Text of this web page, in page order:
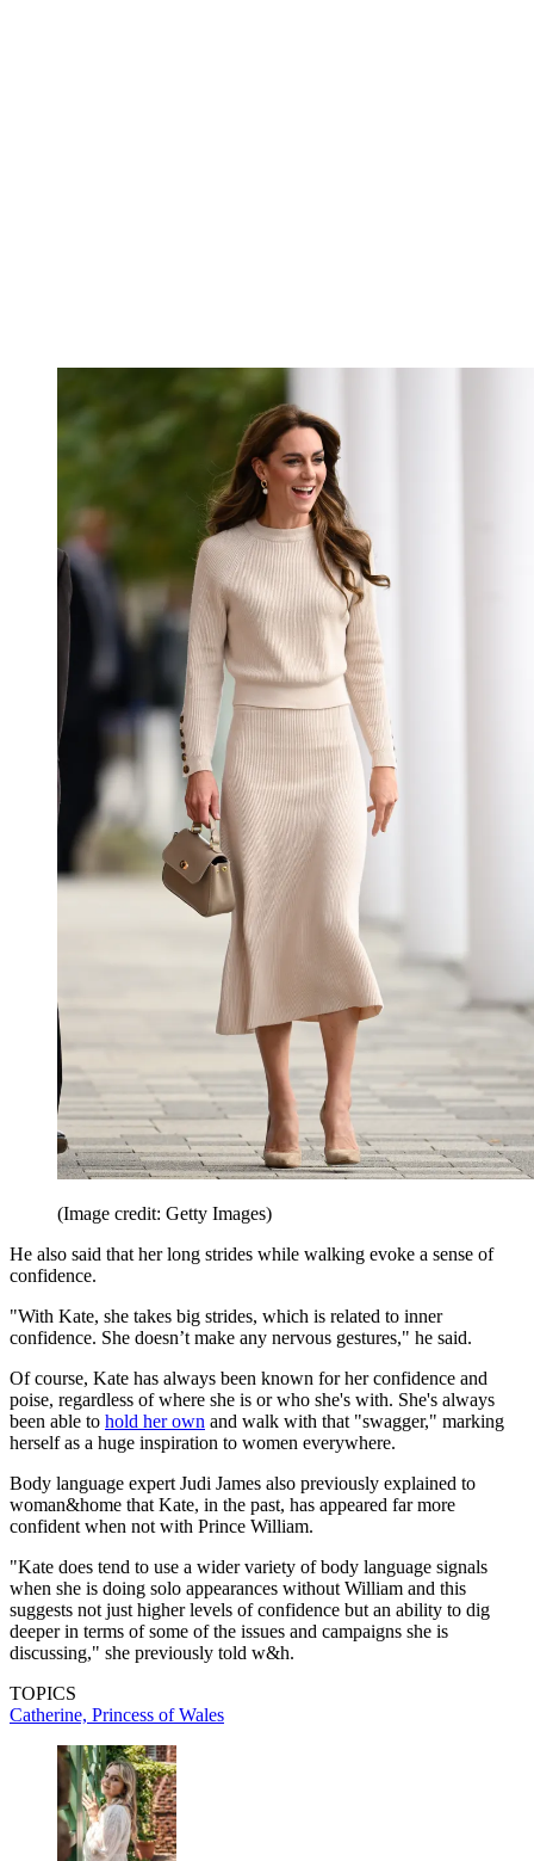
(Image credit: Getty Images)
He also said that her long strides while walking evoke a sense of
confidence.
"With Kate, she takes big strides, which is related to inner
confidence. She doesn’t make any nervous gestures," he said.
Of course, Kate has always been known for her confidence and
poise, regardless of where she is or who she's with. She's always
been able to hold her own and walk with that "swagger," marking
herself as a huge inspiration to women everywhere.
Body language expert Judi James also previously explained to
woman&home that Kate, in the past, has appeared far more
confident when not with Prince William.
"Kate does tend to use a wider variety of body language signals
when she is doing solo appearances without William and this
suggests not just higher levels of confidence but an ability to dig
deeper in terms of some of the issues and campaigns she is
discussing," she previously told w&h.
TOPICS
Catherine, Princess of Wales